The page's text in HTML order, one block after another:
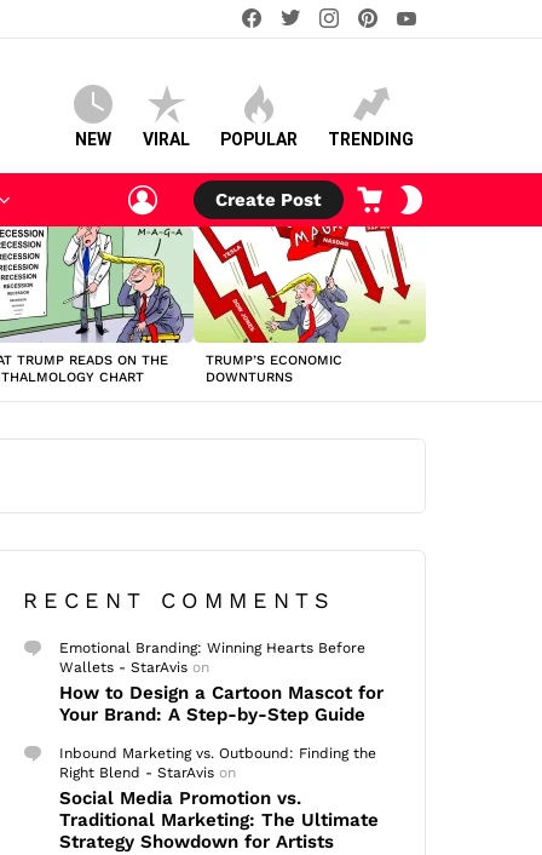
facebooktwitterinstagram
NEW VIRAL POPULAR TRENDING
LOGIN
Create Post
CART
TRUMP READS ON THE
CHART
TRUMP’S ECONOMIC
DOWNTURNS
RECENT COMMENTS
Emotional Branding: Winning Hearts Before
Wallets - StarAvis on
How to Design a Cartoon Mascot for
Your Brand: A Step-by-Step Guide
Inbound Marketing vs. Outbound: Finding the
Right Blend - StarAvis on
Social Media Promotion vs.
Traditional Marketing: The Ultimate
Strategy Showdown for Artists